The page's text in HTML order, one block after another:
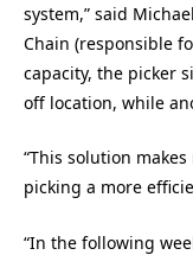
system,” said
Chain (responsible
capacity, the picker
off location, while
“This solution
picking a more
“In the following